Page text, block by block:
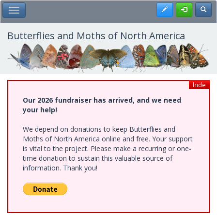
Skip
to
main
content
Toggle Main Menu Register
Butterflies and Moths of North America
hide
Our 2026 fundraiser has arrived, and we need
your help!
We depend on donations to keep Butterflies and
Moths of North America online and free. Your support
is vital to the project. Please make a recurring or one-
time donation to sustain this valuable source of
information. Thank you!